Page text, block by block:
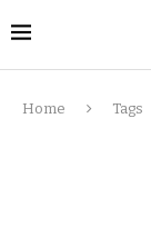
Home Tags